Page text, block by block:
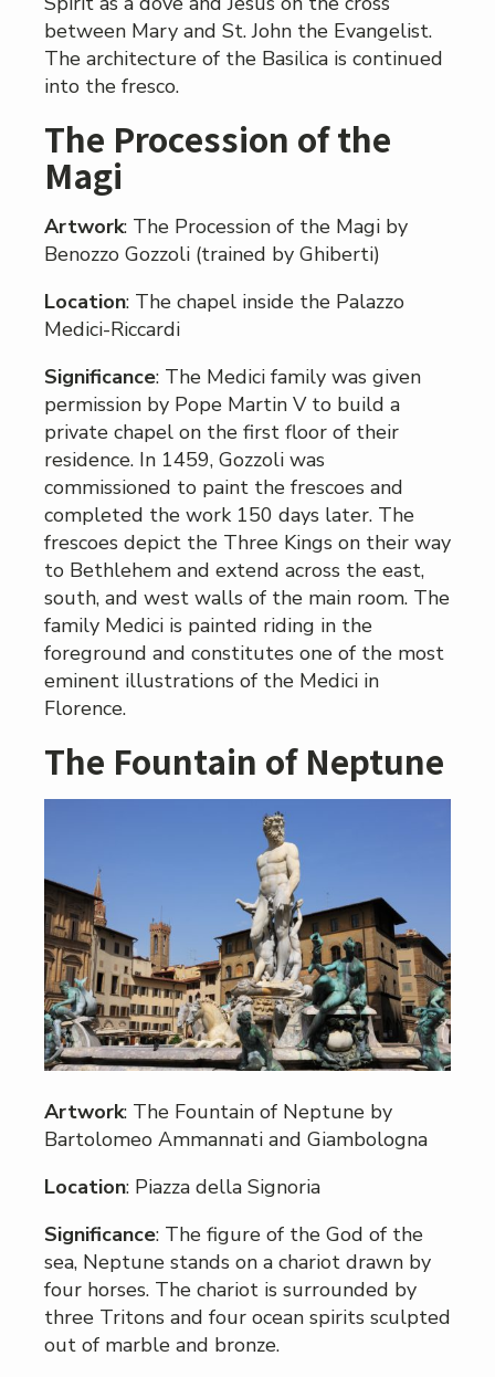
between Mary and St. John the Evangelist.
The architecture of the Basilica is continued
into the fresco.
The Procession of the
Magi
Artwork: The Procession of the Magi by
Benozzo Gozzoli (trained by Ghiberti)
Location: The chapel inside the Palazzo
Medici-Riccardi
Significance: The Medici family was given
permission by Pope Martin V to build a
private chapel on the first floor of their
residence. In 1459, Gozzoli was
commissioned to paint the frescoes and
completed the work 150 days later. The
frescoes depict the Three Kings on their way
to Bethlehem and extend across the east,
south, and west walls of the main room. The
family Medici is painted riding in the
foreground and constitutes one of the most
eminent illustrations of the Medici in
Florence.
The Fountain of Neptune
Artwork: The Fountain of Neptune by
Bartolomeo Ammannati and Giambologna
Location: Piazza della Signoria
Significance: The figure of the God of the
sea, Neptune stands on a chariot drawn by
four horses. The chariot is surrounded by
three Tritons and four ocean spirits sculpted
out of marble and bronze.